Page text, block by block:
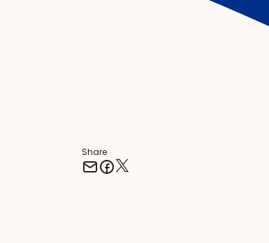
Share